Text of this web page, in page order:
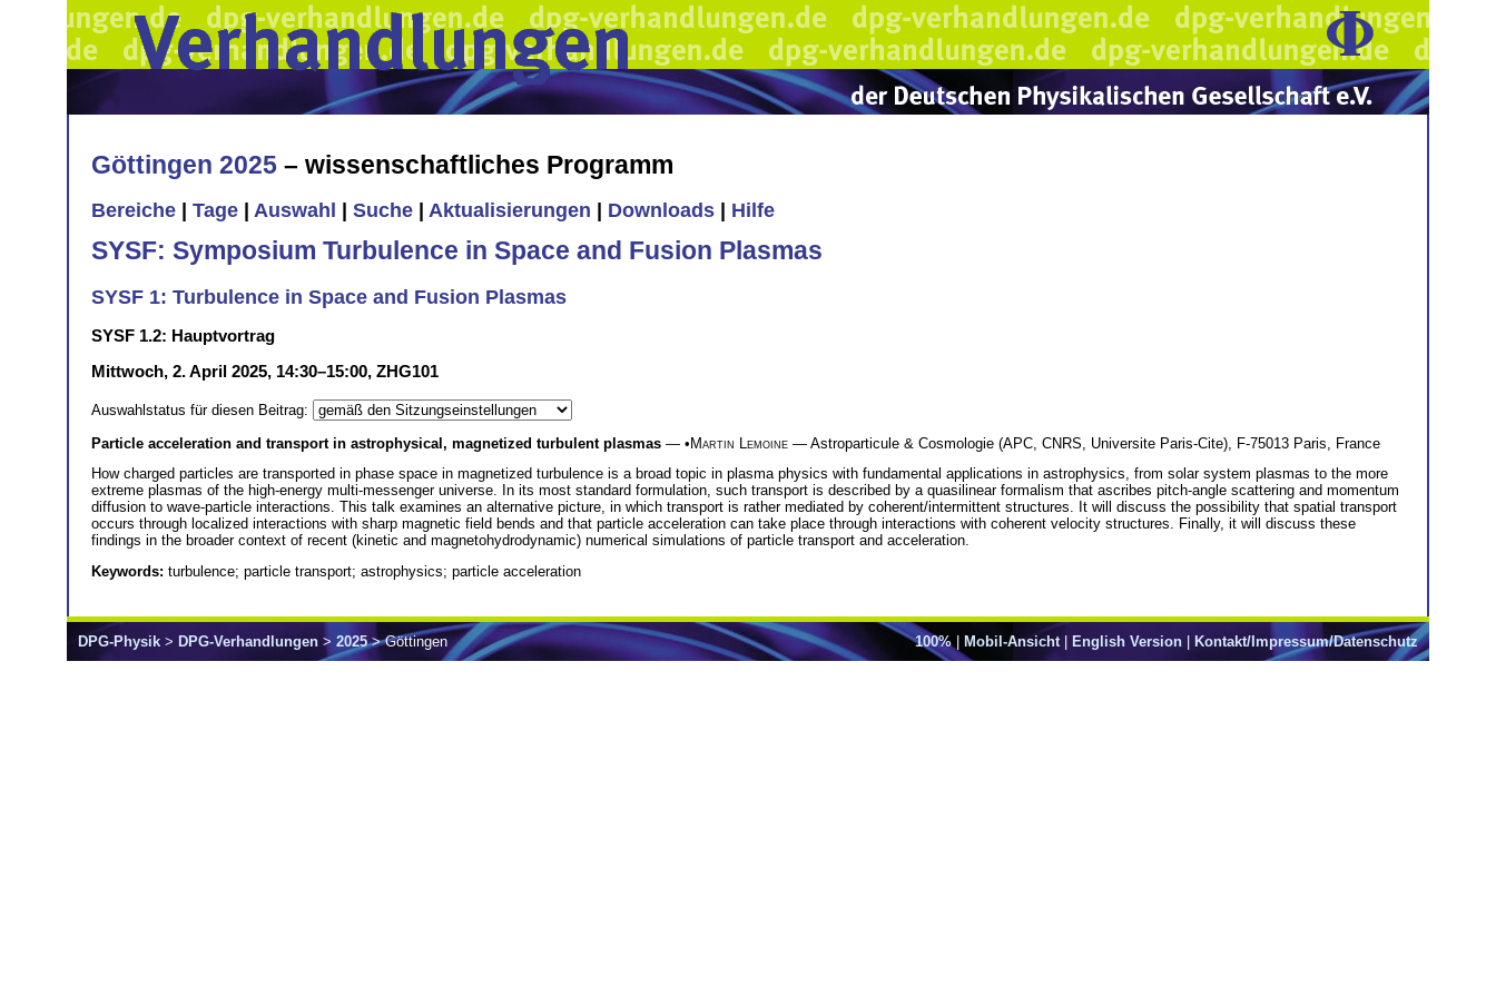
Göttingen 2025 – wissenschaftliches Programm
Bereiche Tage Auswahl Suche Aktualisierungen Downloads Hilfe
SYSF: Symposium Turbulence in Space and Fusion Plasmas
SYSF 1: Turbulence in Space and Fusion Plasmas
SYSF 1.2: Hauptvortrag
Mittwoch, 2. April 2025, 14:30–15:00, ZHG101
Auswahlstatus für diesen Beitrag:
Particle acceleration and transport in astrophysical, magnetized turbulent plasmas — •Martin Lemoine — Astroparticule & Cosmologie (APC, CNRS, Universite Paris-Cite), F-75013 Paris, France
How charged particles are transported in phase space in magnetized turbulence is a broad topic in plasma physics with fundamental applications in astrophysics, from solar system plasmas to the more
extreme plasmas of the high-energy multi-messenger universe. In its most standard formulation, such transport is described by a quasilinear formalism that ascribes pitch-angle scattering and momentum
diffusion to wave-particle interactions. This talk examines an alternative picture, in which transport is rather mediated by coherent/intermittent structures. It will discuss the possibility that spatial transport
occurs through localized interactions with sharp magnetic field bends and that particle acceleration can take place through interactions with coherent velocity structures. Finally, it will discuss these
findings in the broader context of recent (kinetic and magnetohydrodynamic) numerical simulations of particle transport and acceleration.
Keywords: turbulence; particle transport; astrophysics; particle acceleration
100%| Mobil-Ansicht English Version Kontakt/Impressum/Datenschutz
DPG-Physik > DPG-Verhandlungen > 2025> Göttingen